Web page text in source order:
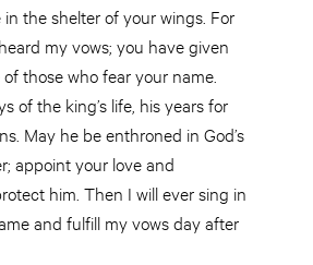
the shelter of your wings. For
my vows; you have given
those who fear your name.
of the king’s life, his years for
May he be enthroned in God’s
appoint your love and
him. Then I will ever sing in
and fulfill my vows day after